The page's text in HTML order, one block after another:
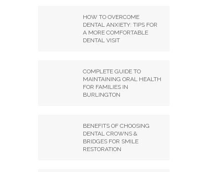
HOW TO OVERCOME
DENTAL ANXIETY: TIPS FOR
A MORE COMFORTABLE
DENTAL VISIT
COMPLETE GUIDE TO
MAINTAINING ORAL HEALTH
FOR FAMILIES IN
BURLINGTON
BENEFITS OF CHOOSING
DENTAL CROWNS &
BRIDGES FOR SMILE
RESTORATION